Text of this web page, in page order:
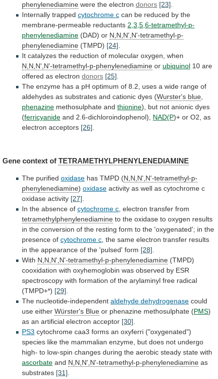
phenylenediamine were the electron donors [23]
Internally trapped cytochrome c can be reduced by the
membrane-permeable reductants 2,3,5,6-tetramethyl-p-
phenylenediamine (DAD) or N,N,N',N'-tetramethyl-p-
phenylenediamine (TMPD) [24]
It catalyzes the reduction of molecular oxygen, when
N,N,N',N'-tetramethyl-p-phenylenediamine or ubiquinol 10 are
offered as electron donors [25]
The enzyme has a pH optimum of 8.2, uses a wide range of
aldehydes as substrates and cationic dyes (Wurster's blue
phenazine methosulphate and thionine), but not anionic dyes
(ferricyanide and 2.6-dichloroindophenol), NAD(P)+ or O2, as
electron acceptors [26]
Gene context of TETRAMETHYLPHENYLENEDIAMINE
The purified oxidase has TMPD (N,N,N',N'-tetramethyl-p-
phenylenediamine) oxidase activity as well as cytochrome c
oxidase activity [27].
In the absence of cytochrome c, electron transfer from
tetramethylphenylenediamine to the oxidase to oxygen results
in the conversion of the resting form to the 'oxygenated'; in the
presence of cytochrome c, the same electron transfer results
in the appearance of the 'pulsed' form [28].
With N,N,N',N'-tetramethyl-p-phenylenediamine (TMPD)
cooxidation with oxyhemoglobin was observed by ESR
spectroscopy with formation of the arylaminyl free radical
(TMPD+*) [29].
The nucleotide-independent aldehyde dehydrogenase could
use either Würster's Blue or phenazine methosulphate (PMS)
as an artificial electron acceptor [30].
PS3 cytochrome caa3 forms an oxyferri ("oxygenated")
species like the mammalian enzyme, but does not undergo
high- to low-spin changes during the aerobic steady state with
ascorbate and N,N,N',N'-tetramethyl-p-phenylenediamine as
substrates [31].